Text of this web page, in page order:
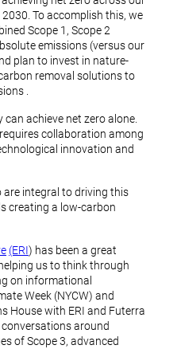
To accomplish this, we
Scope 1, Scope 2
emissions (versus our
plan to invest in nature-
removal solutions to
.
achieve net zero alone.
collaboration among
innovation and
are integral to driving this
creating a low-carbon
(ERI) has been a great
us to think through
on informational
Week (NYCW) and
House with ERI and Futerra
around
of Scope 3, advanced